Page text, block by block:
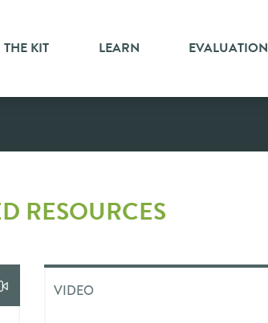
THE KIT LEARN EVALUATION
RESOURCES
VIDEO